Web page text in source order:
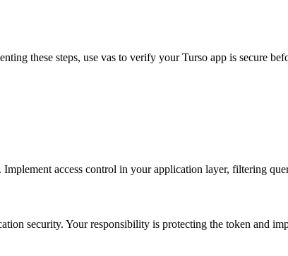
these steps, use vas to verify your Turso app is secure
Implement access control in your application layer, filtering
security. Your responsibility is protecting the token and